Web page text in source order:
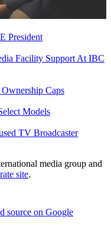
President
Facility Support At IBC
Caps
Models
TV Broadcaster
media group and
site.
source on Google